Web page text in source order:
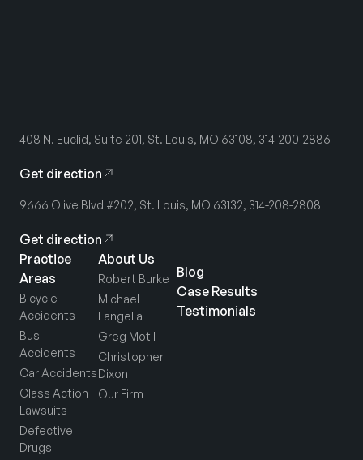
408 N. Euclid, Suite 201, St. Louis, MO 63108, 314-200-2886
Get direction
9666 Olive Blvd #202, St. Louis, MO 63132, 314-208-2808
Get direction
Practice
Areas
Bicycle
Accidents
Bus
Accidents
Car Accidents
Class Action
Lawsuits
Defective
Drugs
About Us
Robert Burke
Michael
Langella
Greg Motil
Christopher
Dixon
Our Firm
Blog
Case Results
Testimonials